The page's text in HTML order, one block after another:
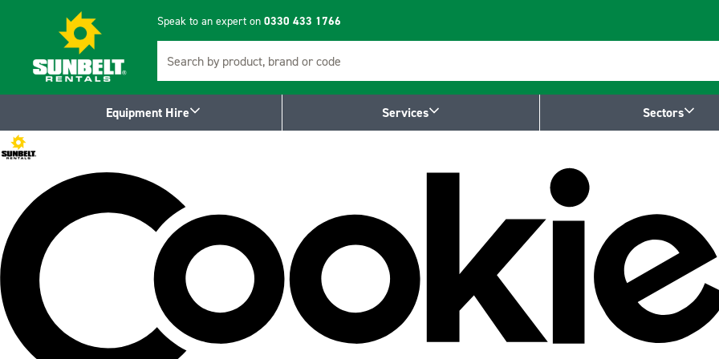
Speak to an expert on 0330 433 1766
Equipment Hire Services Sectors